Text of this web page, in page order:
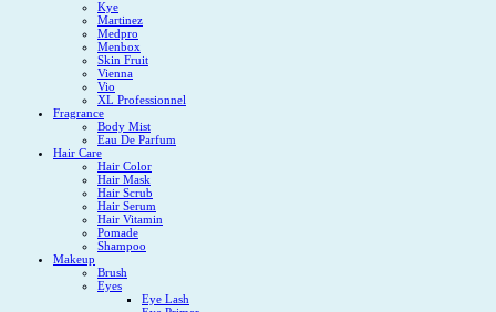
Kye
Martinez
Medpro
Menbox
Skin Fruit
Vienna
Vio
XL Professionnel
Fragrance
Body Mist
Eau De Parfum
Hair Care
Hair Color
Hair Mask
Hair Scrub
Hair Serum
Hair Vitamin
Pomade
Shampoo
Makeup
Brush
Eyes
Eye Lash